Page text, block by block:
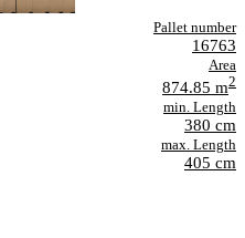
Pallet number
16763
Area
874.85 m2
min. Length
380 cm
max. Length
405 cm